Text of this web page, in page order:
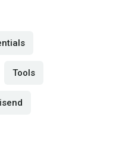
Tools